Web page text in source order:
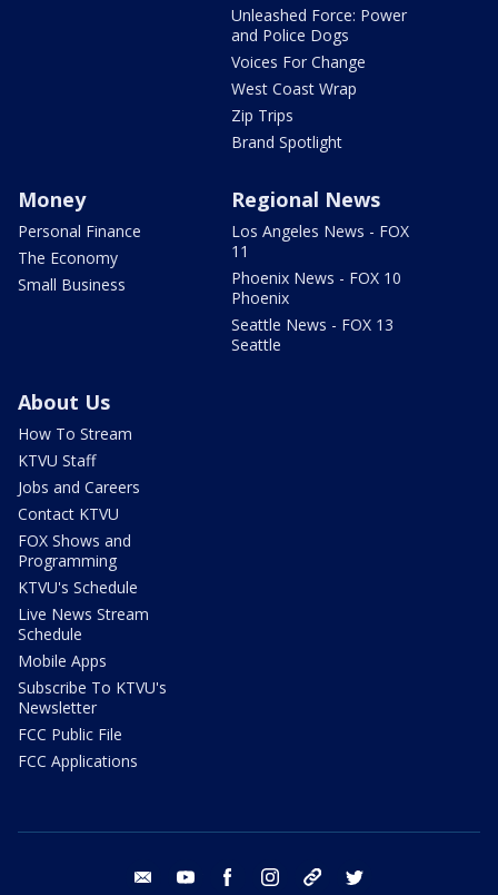
Unleashed Force: Power
and Police Dogs
Voices For Change
West Coast Wrap
Zip Trips
Brand Spotlight
Money
Personal Finance
The Economy
Small Business
Regional News
Los Angeles News - FOX
11
Phoenix News - FOX 10
Phoenix
Seattle News - FOX 13
Seattle
About Us
How To Stream
KTVU Staff
Jobs and Careers
Contact KTVU
FOX Shows and
Programming
KTVU's Schedule
Live News Stream
Schedule
Mobile Apps
Subscribe To KTVU's
Newsletter
FCC Public File
FCC Applications
email youtube facebook instagram tik tok